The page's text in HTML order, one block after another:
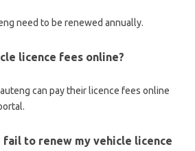
need to be renewed annually.
licence fees online?
can pay their licence fees online
fail to renew my vehicle licence